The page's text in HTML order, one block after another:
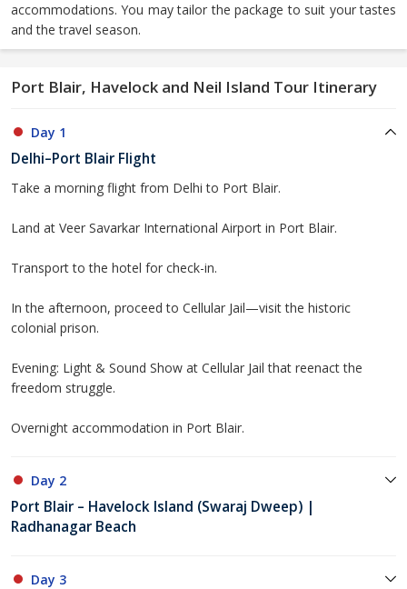
accommodations. You may tailor the package to suit your tastes
and the travel season.
Port Blair, Havelock and Neil Island Tour Itinerary
Day 1
Delhi–Port Blair Flight
Take a morning flight from Delhi to Port Blair.
Land at Veer Savarkar International Airport in Port Blair.
Transport to the hotel for check-in.
In the afternoon, proceed to Cellular Jail—visit the historic
colonial prison.
Evening: Light & Sound Show at Cellular Jail that reenact the
freedom struggle.
Overnight accommodation in Port Blair.
Day 2
Port Blair – Havelock Island (Swaraj Dweep) |
Radhanagar Beach
Day 3